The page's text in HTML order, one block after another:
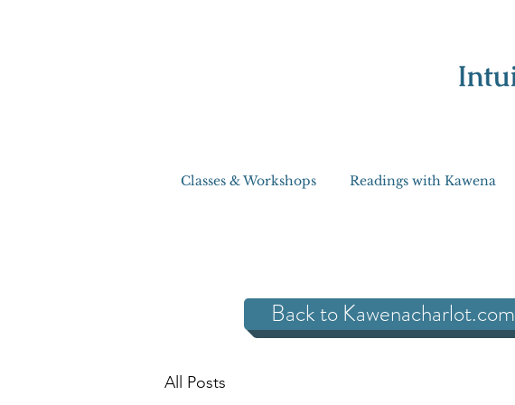
Classes & Workshops Readings with Kawena
Back to Kawenacharlot.com
All Posts